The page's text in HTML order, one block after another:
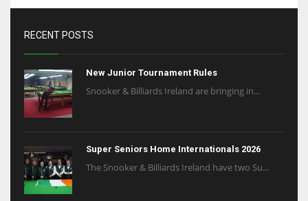
RECENT POSTS
New Junior Tournament Rules
Snooker & Billiards Ireland are bringing in...
Super Seniors Home Internationals 2026
The Snooker & Billiards Ireland have two Su...